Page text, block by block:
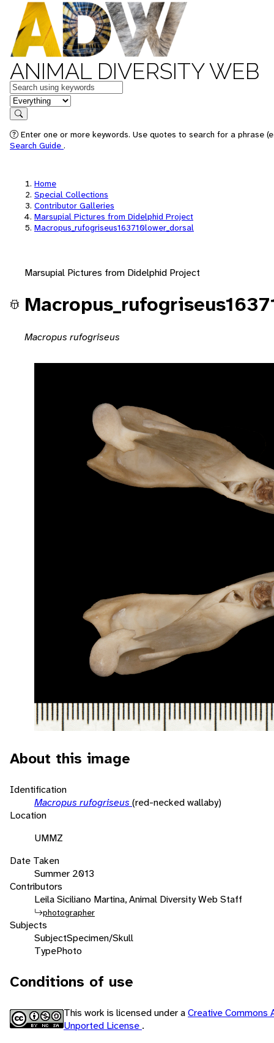
ANIMAL DIVERSITY WEB
Keywords
in feature
Search
Enter one or more keywords. Use quotes to search for a phrase
Search Guide .
Home
Special Collections
Contributor Galleries
Marsupial Pictures from Didelphid Project
Macropus_rufogriseus163710lower_dorsal
Marsupial Pictures from Didelphid Project
Macropus rufogriseus
About this image
Identification
Macropus rufogriseus (red-necked wallaby)
Location
UMMZ
Date Taken
Summer 2013
Contributors
Leila Siciliano Martina, Animal Diversity Web Staff
photographer
Subjects
SubjectSpecimen/Skull
TypePhoto
Conditions of use
This work is licensed under aCreative Commons
Unported License .